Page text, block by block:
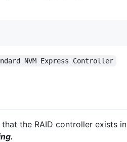
NVM Express Controller
the RAID controller exists in